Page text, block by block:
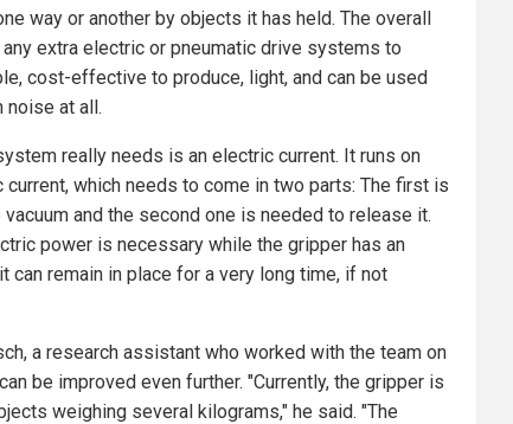
way or another by objects it has held. The overall
extra electric or pneumatic drive systems to
cost-effective to produce, light, and can be used
noise at all.
really needs is an electric current. It runs on
which needs to come in two parts: The first is
and the second one is needed to release it.
power is necessary while the gripper has an
can remain in place for a very long time, if not
a research assistant who worked with the team on
be improved even further. "Currently, the gripper is
weighing several kilograms," he said. "The